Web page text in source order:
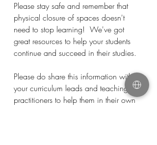
Please stay safe and remember that
physical closure of spaces doesn't
need to stop learning!  We've got
great resources to help your students
continue and succeed in their studies.
Please do share this information with
your curriculum leads and teaching
practitioners to help them in their own